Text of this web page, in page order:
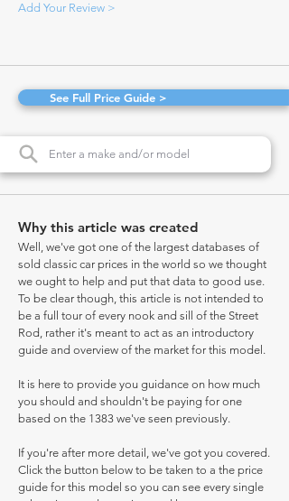
Add Your Review >
See Full Price Guide >
Why this article was created
Well, we've got one of the largest databases of
sold classic car prices in the world so we thought
we ought to help and put that data to good use.
To be clear though, this article is not intended to
be a full tour of every nook and sill of the Street
Rod, rather it's meant to act as an introductory
guide and overview of the market for this model.
It is here to provide you guidance on how much
you should and shouldn't be paying for one
based on the 1383 we've seen previously.
If you're after more detail, we've got you covered.
Click the button below to be taken to a the price
guide for this model so you can see every single